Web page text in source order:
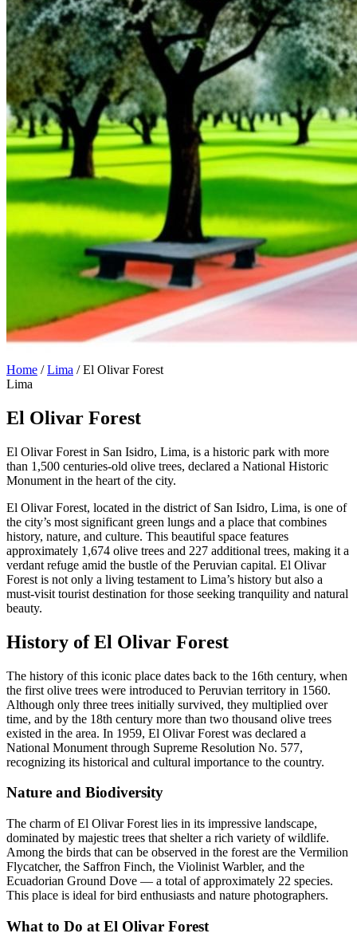
Home / Lima / El Olivar Forest
Lima
El Olivar Forest
El Olivar Forest in San Isidro, Lima, is a historic park with more
than 1,500 centuries-old olive trees, declared a National Historic
Monument in the heart of the city.
El Olivar Forest, located in the district of San Isidro, Lima, is one of
the city’s most significant green lungs and a place that combines
history, nature, and culture. This beautiful space features
approximately 1,674 olive trees and 227 additional trees, making it a
verdant refuge amid the bustle of the Peruvian capital. El Olivar
Forest is not only a living testament to Lima’s history but also a
must-visit tourist destination for those seeking tranquility and natural
beauty.
History of El Olivar Forest
The history of this iconic place dates back to the 16th century, when
the first olive trees were introduced to Peruvian territory in 1560.
Although only three trees initially survived, they multiplied over
time, and by the 18th century more than two thousand olive trees
existed in the area. In 1959, El Olivar Forest was declared a
National Monument through Supreme Resolution No. 577,
recognizing its historical and cultural importance to the country.
Nature and Biodiversity
The charm of El Olivar Forest lies in its impressive landscape,
dominated by majestic trees that shelter a rich variety of wildlife.
Among the birds that can be observed in the forest are the Vermilion
Flycatcher, the Saffron Finch, the Violinist Warbler, and the
Ecuadorian Ground Dove — a total of approximately 22 species.
This place is ideal for bird enthusiasts and nature photographers.
What to Do at El Olivar Forest